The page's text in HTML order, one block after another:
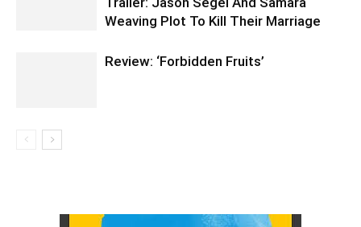
Weaving Plot To Kill Their Marriage
Review: ‘Forbidden Fruits’